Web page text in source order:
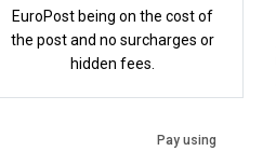
EuroPost being on the cost of
the post and no surcharges or
hidden fees.
Pay using